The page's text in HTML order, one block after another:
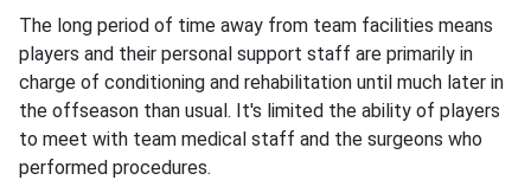
The long period of time away from team facilities means
players and their personal support staff are primarily in
charge of conditioning and rehabilitation until much later in
the offseason than usual. It's limited the ability of players
to meet with team medical staff and the surgeons who
performed procedures.